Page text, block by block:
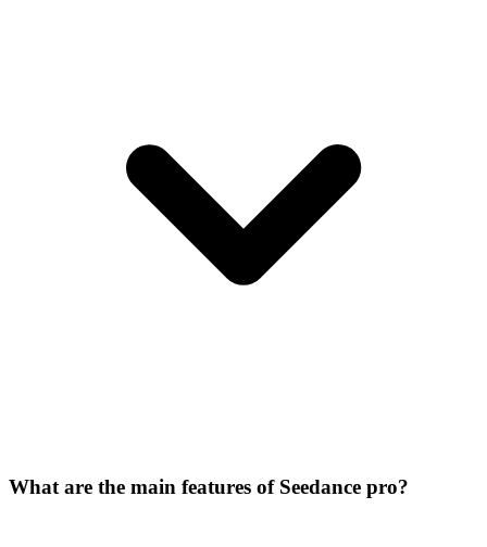
What are the main features of Seedance pro?